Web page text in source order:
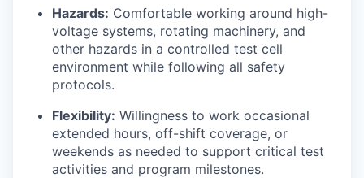
Hazards: Comfortable working around high-
voltage systems, rotating machinery, and
other hazards in a controlled test cell
environment while following all safety
protocols.
Flexibility: Willingness to work occasional
extended hours, off-shift coverage, or
weekends as needed to support critical test
activities and program milestones.